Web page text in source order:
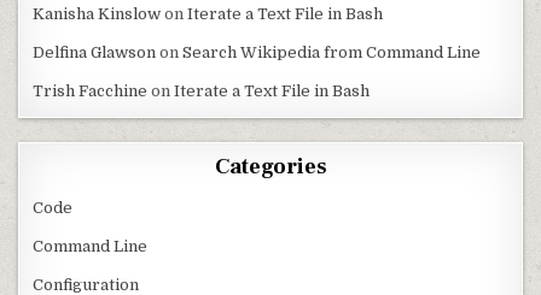
Kanisha Kinslow onIterate a Text File in Bash
Delfina Glawson onSearch Wikipedia from Command Line
Trish Facchine onIterate a Text File in Bash
Categories
Code
Command Line
Configuration